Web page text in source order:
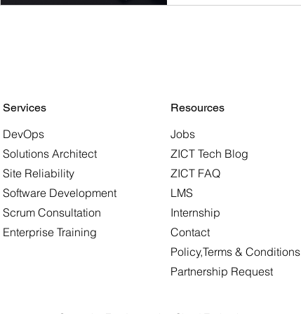
Services
DevOps
Solutions Architect
Site Reliability
Software Development
Scrum Consultation
Enterprise Training
Resources
Jobs
ZICT Tech Blog
ZICT FAQ
LMS
Internship
Contact
Policy,Terms & Conditions
Partnership Request